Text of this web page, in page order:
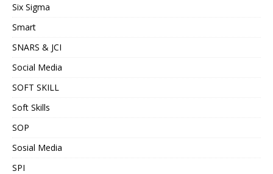
Six Sigma
Smart
SNARS & JCI
Social Media
SOFT SKILL
Soft Skills
SOP
Sosial Media
SPI